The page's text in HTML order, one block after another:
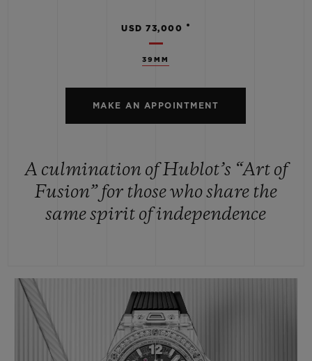
39MM
USD 73,000 •
MAKE AN APPOINTMENT
A culmination of Hublot’s “Art of
Fusion” for those who share the
same spirit of independence